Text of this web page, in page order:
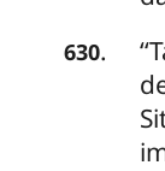
630.